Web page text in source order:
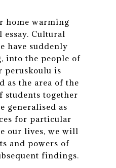
home warming
Cultural
have suddenly
into the people of
peruskoulu is
as the area of the
students together
generalised as
for particular
our lives, we will
and powers of
findings.